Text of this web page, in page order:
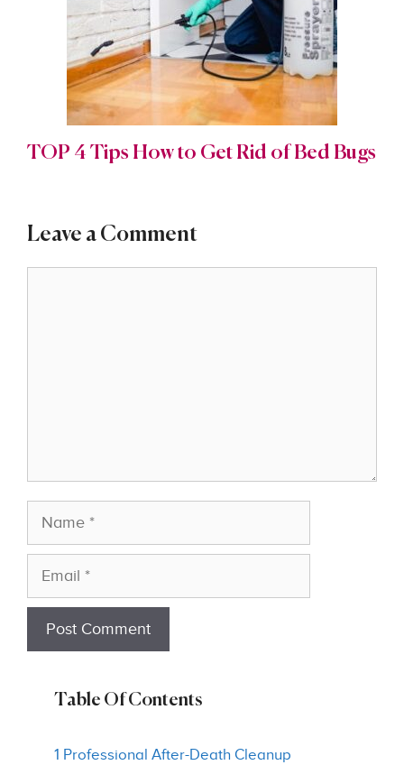
TOP 4 Tips How to Get Rid of Bed Bugs
Leave a Comment
Name
Email
Table Of Contents
1 Professional After-Death Cleanup